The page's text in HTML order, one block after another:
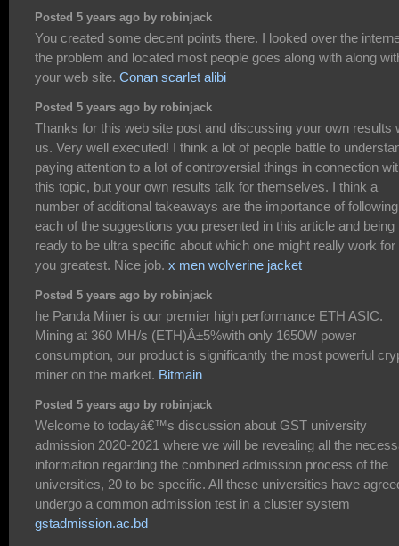
Posted 5 years ago by robinjack
You created some decent points there. I looked over the
the problem and located most people goes along with along
your web site. Conan scarlet alibi
Posted 5 years ago by robinjack
Thanks for this web site post and discussing your own results
us. Very well executed! I think a lot of people battle to
paying attention to a lot of controversial things in connection
this topic, but your own results talk for themselves. I think a
number of additional takeaways are the importance of following
each of the suggestions you presented in this article and being
ready to be ultra specific about which one might really work for
you greatest. Nice job. x men wolverine jacket
Posted 5 years ago by robinjack
he Panda Miner is our premier high performance ETH ASIC.
Mining at 360 MH/s (ETH)Â±5%with only 1650W power
consumption, our product is significantly the most powerful
miner on the market. Bitmain
Posted 5 years ago by robinjack
Welcome to todayâ€™s discussion about GST university
admission 2020-2021 where we will be revealing all the
information regarding the combined admission process of the
universities, 20 to be specific. All these universities have
undergo a common admission test in a cluster system
gstadmission.ac.bd